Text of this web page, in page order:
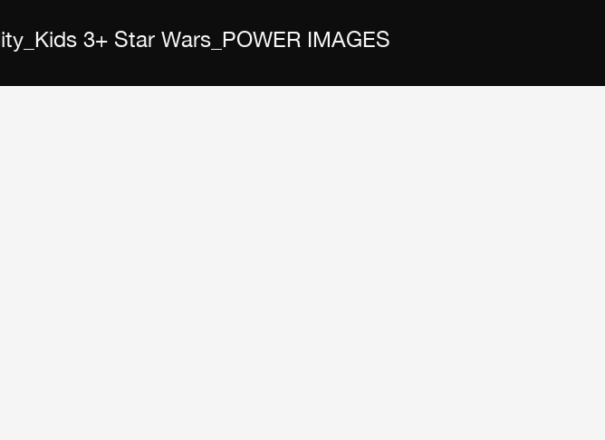
3+ Star Wars_POWER IMAGES